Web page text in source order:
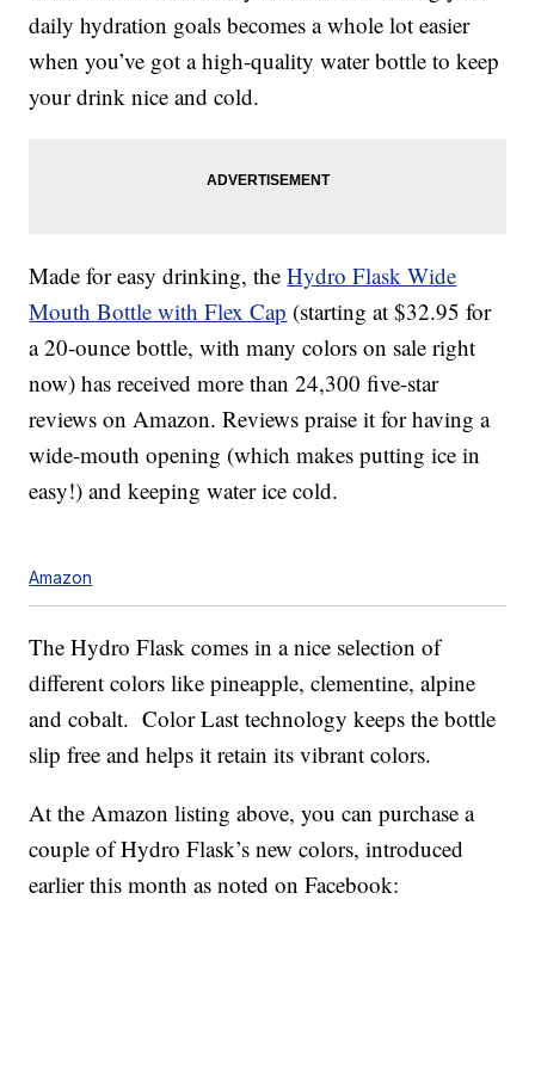
daily hydration goals becomes a whole lot easier
when you’ve got a high-quality water bottle to keep
your drink nice and cold.
Made for easy drinking, theHydro Flask Wide
Mouth Bottle with Flex Cap (starting at $32.95 for
a 20-ounce bottle, with many colors on sale right
now) has received more than 24,300 five-star
reviews on Amazon. Reviews praise it for having a
wide-mouth opening (which makes putting ice in
easy!) and keeping water ice cold.
Amazon
The Hydro Flask comes in a nice selection of
different colors like pineapple, clementine, alpine
and cobalt. Color Last technology keeps the bottle
slip free and helps it retain its vibrant colors.
At the Amazon listing above, you can purchase a
couple of Hydro Flask’s new colors, introduced
earlier this month as noted on Facebook: